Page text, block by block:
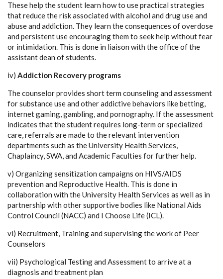
These help the student learn how to use practical strategies
that reduce the risk associated with alcohol and drug use and
abuse and addiction. They learn the consequences of overdose
and persistent use encouraging them to seek help without fear
or intimidation. This is done in liaison with the office of the
assistant dean of students.
iv) Addiction Recovery programs
The counselor provides short term counseling and assessment
for substance use and other addictive behaviors like betting,
internet gaming, gambling, and pornography. If the assessment
indicates that the student requires long-term or specialized
care, referrals are made to the relevant intervention
departments such as the University Health Services,
Chaplaincy, SWA, and Academic Faculties for further help.
v) Organizing sensitization campaigns on HIVS/AIDS
prevention and Reproductive Health. This is done in
collaboration with the University Health Services as well as in
partnership with other supportive bodies like National Aids
Control Council (NACC) and I Choose Life (ICL).
vi) Recruitment, Training and supervising the work of Peer
Counselors
vii) Psychological Testing and Assessment to arrive at a
diagnosis and treatment plan